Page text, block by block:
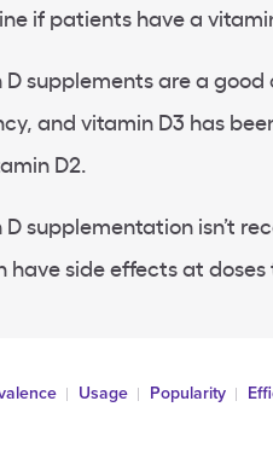
if patients have a
supplementsare a
, and vitamin D3 has
D2.
supplementation isn’t
have side effects at
Usage Popularity